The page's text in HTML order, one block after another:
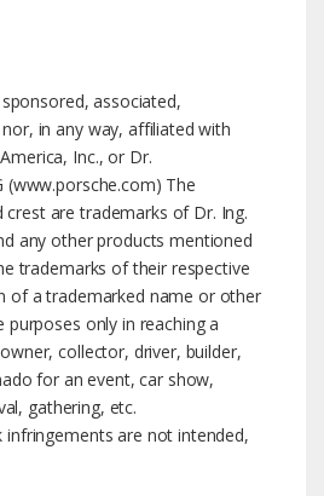
associated,
in any way, affiliated with
Inc., or Dr.
(www.porsche.com) The
are trademarks of Dr. Ing.
any other products mentioned
trademarks of their respective
of a trademarked name or other
only in reaching a
collector, driver, builder,
for an event, car show,
gathering, etc.
are not intended,